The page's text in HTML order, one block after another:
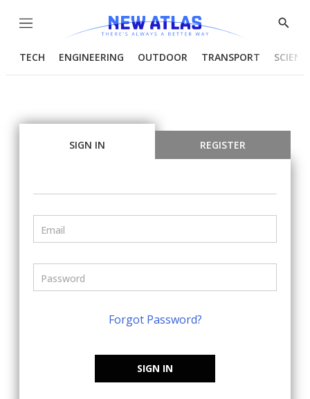
Menu
Show
TECH ENGINEERING OUTDOOR TRANSPORT
SIGN IN REGISTER
Forgot Password?
SIGN IN